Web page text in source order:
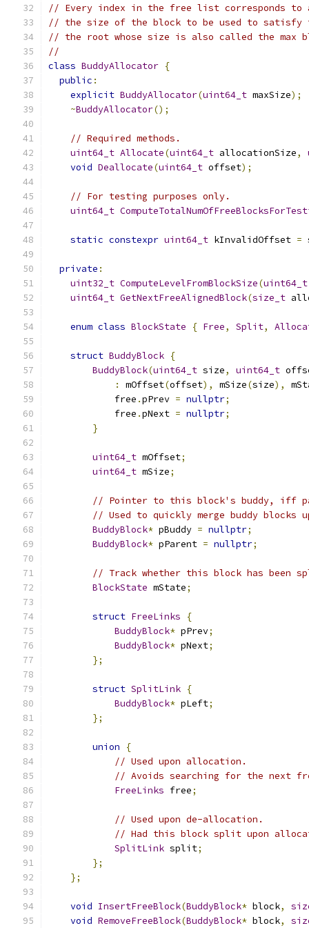
// Every index in the free list corresponds
// the size of the block to be used to satisfy
// the root whose size is also called the max
//
class BuddyAllocator {
public :
explicit BuddyAllocator(uint64_t maxSize);
~BuddyAllocator();
// Required methods.
uint64_t Allocate(uint64_t allocationSize,
void Deallocate(uint64_t offset);
// For testing purposes only.
uint64_t
static constexpr uint64_t kInvalidOffset =
private :
uint32_t ComputeLevelFromBlockSize(uint64_t
uint64_t GetNextFreeAlignedBlock(size_t
enum class BlockState { Free, Split,
struct BuddyBlock {
BuddyBlock(uint64_t size, uint64_t
:
mOffset(offset), mSize(size),
            free
.pPrev = nullptr;
            free
.pNext = nullptr;
}
uint64_t mOffset;
uint64_t mSize;
// Pointer to this block's buddy, iff
// Used to quickly merge buddy blocks
BuddyBlock* pBuddy = nullptr;
BuddyBlock* pParent = nullptr;
// Track whether this block has been
BlockState mState;
struct FreeLinks
{
BuddyBlock* pPrev;
BuddyBlock* pNext;
};
struct SplitLink {
BuddyBlock* pLeft;
};
union
{
// Used upon allocation.
// Avoids searching for the next
FreeLinks free;
// Used upon de-allocation.
// Had this block split upon
SplitLink split;
};
};
void InsertFreeBlock(BuddyBlock* block,
void RemoveFreeBlock(BuddyBlock* block,